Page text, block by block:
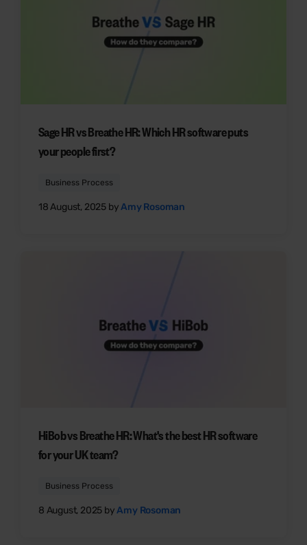
Sage HR vs Breathe HR: Which HR software puts
your people first?
Business Process
18 August, 2025 byAmy Rosoman
HiBob vs Breathe HR: What's the best HR software
for your UK team?
Business Process
8 August, 2025 byAmy Rosoman